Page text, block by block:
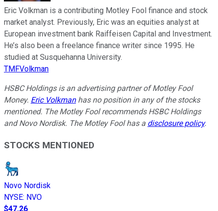
Eric Volkman is a contributing Motley Fool finance and stock
market analyst. Previously, Eric was an equities analyst at
European investment bank Raiffeisen Capital and Investment.
He’s also been a freelance finance writer since 1995. He
studied at Susquehanna University.
TMFVolkman
HSBC Holdings is an advertising partner of Motley Fool
Money. Eric Volkmanhas no position in any of the stocks
mentioned. The Motley Fool recommends HSBC Holdings
and Novo Nordisk. The Motley Fool has a disclosure policy.
STOCKS MENTIONED
Novo Nordisk
NYSE: NVO
$47.26